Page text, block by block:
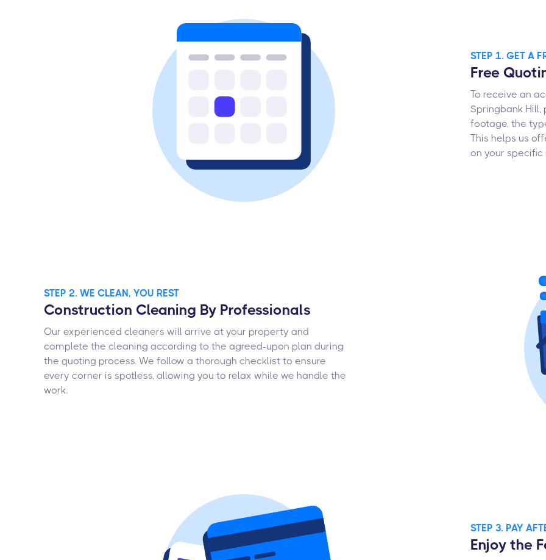
STEP 1. GET A
Free
To receive an
Springbank Hill,
footage, the
This helps us
on your specific
STEP 2. WE CLEAN, YOU REST
Construction Cleaning By Professionals
Our experienced cleaners will arrive at your property and
complete the cleaning according to the agreed-upon plan during
the quoting process. We follow a thorough checklist to ensure
every corner is spotless, allowing you to relax while we handle the
work.
STEP 3. PAY
Enjoy the